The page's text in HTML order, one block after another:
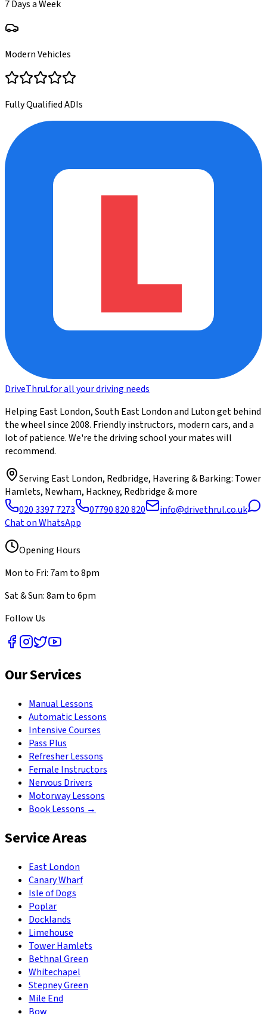
7 Days a Week
Modern Vehicles
Fully Qualified ADIs
DriveThruLfor all your driving needs
Helping East London, South East London and Luton get behind
the wheel since 2008. Friendly instructors, modern cars, and a
lot of patience. We're the driving school your mates will
recommend.
Serving East London, Redbridge, Havering & Barking: Tower
Hamlets, Newham, Hackney, Redbridge & more
020 3397 7273
07790 820 820
info@drivethrul.co.uk
Chat on WhatsApp
Opening Hours
Mon to Fri: 7am to 8pm
Sat & Sun: 8am to 6pm
Follow Us
Our Services
Manual Lessons
Automatic Lessons
Intensive Courses
Pass Plus
Refresher Lessons
Female Instructors
Nervous Drivers
Motorway Lessons
Book Lessons →
Service Areas
East London
Canary Wharf
Isle of Dogs
Poplar
Docklands
Limehouse
Tower Hamlets
Bethnal Green
Whitechapel
Stepney Green
Mile End